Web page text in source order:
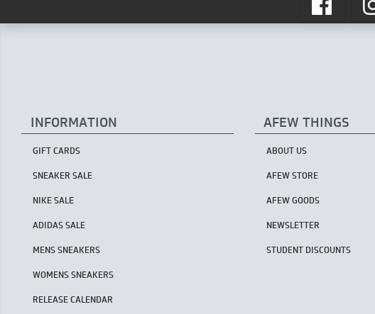
INFORMATION
GIFT CARDS
SNEAKER SALE
NIKE SALE
ADIDAS SALE
MENS SNEAKERS
WOMENS SNEAKERS
RELEASE CALENDAR
AFEW THINGS
ABOUT US
AFEW STORE
AFEW GOODS
NEWSLETTER
STUDENT DISCOUNTS